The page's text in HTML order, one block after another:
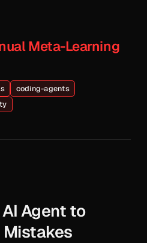
Meta-Learning
coding-agents
Agent to
Mistakes